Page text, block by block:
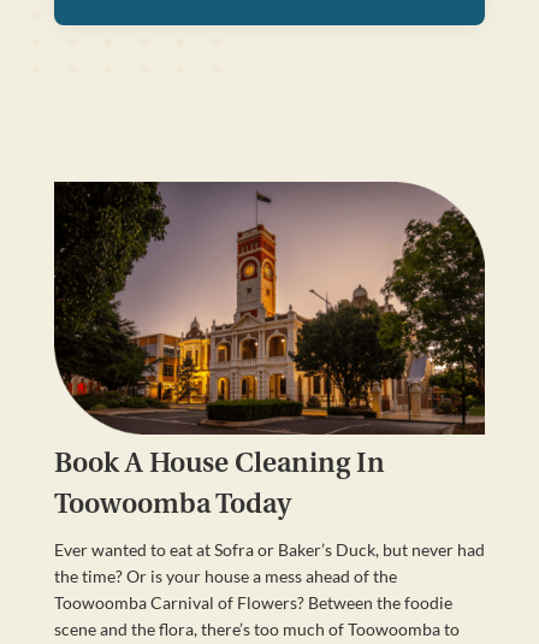
Book A House Cleaning In
Toowoomba Today
Ever wanted to eat at Sofra or Baker’s Duck, but never had
the time? Or is your house a mess ahead of the
Toowoomba Carnival of Flowers? Between the foodie
scene and the flora, there’s too much of Toowoomba to